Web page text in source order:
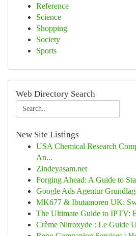
Reference
Science
Shopping
Society
Sports
Web Directory Search
New Site Listings
USA Chemical Research
An...
Zindeyasam.net
Forging Ahead: A Guide to
Google Ads Agentur
MK677 & Ibutamoren UK:
The Ultimate Guide to IPTV:
Crème Nitroxyde : Le Guide